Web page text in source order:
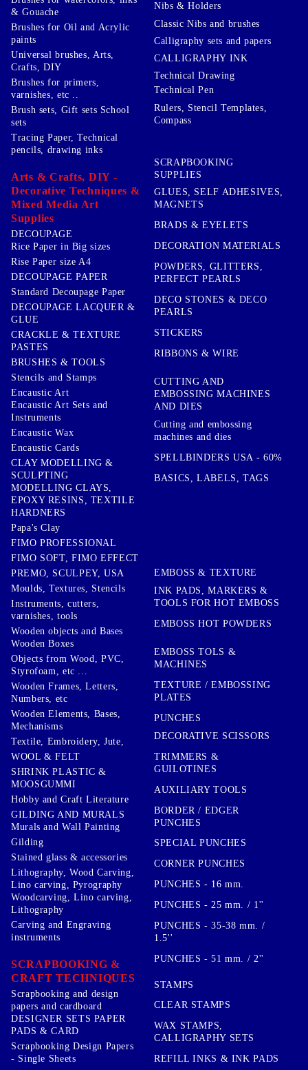
& Gouache
Brushes for Oil and Acrylic
paints
Universal brushes, Arts,
Crafts, DIY
Brushes for primers,
varnishes, etc ..
Brush sets, Gift sets School
sets
Nibs & Holders
Classic Nibs and brushes
Calligraphy sets and papers
CALLIGRAPHY INK
Technical Drawing
Technical Pen
Rulers, Stencil Templates,
Compass
Tracing Paper, Technical
pencils, drawing inks
Arts & Crafts, DIY -
Decorative Techniques &
Mixed Media Art
Supplies
DECOUPAGE
Rice Paper in Big sizes
Rise Paper size A4
DECOUPAGE PAPER
Standard Decoupage Paper
DECOUPAGE LACQUER &
GLUE
CRACKLE & TEXTURE
PASTES
BRUSHES & TOOLS
Stencils and Stamps
Encaustic Art
Encaustic Art Sets and
Instruments
Encaustic Wax
Encaustic Cards
CLAY MODELLING &
SCULPTING
MODELLING CLAYS,
EPOXY RESINS, TEXTILE
HARDNERS
Papa's Clay
FIMO PROFESSIONAL
FIMO SOFT, FIMO EFFECT
PREMO, SCULPEY, USA
Moulds, Textures, Stencils
Instruments, cutters,
varnishes, tools
Wooden objects and Bases
Wooden Boxes
Objects from Wood, PVC,
Styrofoam, etc ...
Wooden Frames, Letters,
Numbers, etc
Wooden Elements, Bases,
Mechanisms
Textile, Embroidery, Jute,
WOOL & FELT
SHRINK PLASTIC &
MOOSGUMMI
Hobby and Craft Literature
GILDING AND MURALS
Murals and Wall Painting
Gilding
Stained glass & accessories
Lithography, Wood Carving,
Lino carving, Pyrography
Woodcarving, Lino carving,
Lithography
Carving and Engraving
instruments
SCRAPBOOKING &
CRAFT TECHNIQUES
Scrapbooking and design
papers and cardboard
DESIGNER SETS PAPER
PADS & CARD
Scrapbooking Design Papers
- Single Sheets
SCRAPBOOKING
SUPPLIES
GLUES, SELF ADHESIVES,
MAGNETS
BRADS & EYELETS
DECORATION MATERIALS
POWDERS, GLITTERS,
PERFECT PEARLS
DECO STONES & DECO
PEARLS
STICKERS
RIBBONS & WIRE
CUTTING AND
EMBOSSING MACHINES
AND DIES
Cutting and embossing
machines and dies
SPELLBINDERS USA - 60%
BASICS, LABELS, TAGS
EMBOSS & TEXTURE
INK PADS, MARKERS &
TOOLS FOR HOT EMBOSS
EMBOSS HOT POWDERS
EMBOSS TOLS &
MACHINES
TEXTURE / EMBOSSING
PLATES
PUNCHES
DECORATIVE SCISSORS
TRIMMERS &
GUILOTINES
AUXILIARY TOOLS
BORDER / EDGER
PUNCHES
SPECIAL PUNCHES
CORNER PUNCHES
PUNCHES - 16 mm.
PUNCHES - 25 mm. / 1''
PUNCHES - 35-38 mm. /
1.5''
PUNCHES - 51 mm. / 2''
STAMPS
CLEAR STAMPS
WAX STAMPS,
CALLIGRAPHY SETS
REFILL INKS & INK PADS